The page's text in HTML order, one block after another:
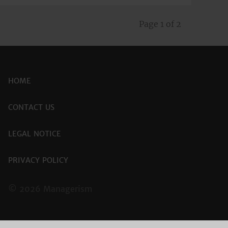
Page 1 of 2
HOME
CONTACT US
LEGAL NOTICE
PRIVACY POLICY